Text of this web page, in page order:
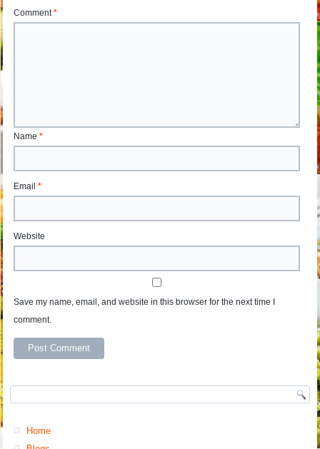
Comment*
Name*
Email*
Website
Save my name, email, and website in this browser for the next time I
comment.
Home